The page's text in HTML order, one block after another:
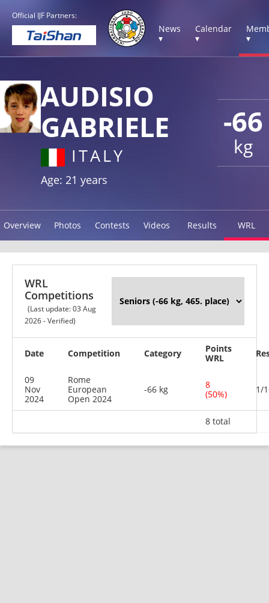
Official IJF Partners:
News
▾
Calendar
▾
▾
-66
kg
AUDISIO
GABRIELE
ITALY
Age: 21 years
Overview Photos Contests Videos Results WRL
WRL
Competitions
(Last update: 03 Aug
2026 - Verified)
Date Competition Category
Points
WRL
09
Nov
2024
Rome
European
Open 2024
-66 kg
8
(50%)
1/
8 total